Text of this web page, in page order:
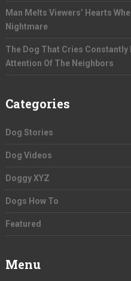
Man Melts Viewers’ Hearts
Nightmare
The Dog That Cries
Attention Of The Neighbors
Categories
Dog Stories
Dog Videos
Doggy XYZ
Dogs How To
Featured
Menu